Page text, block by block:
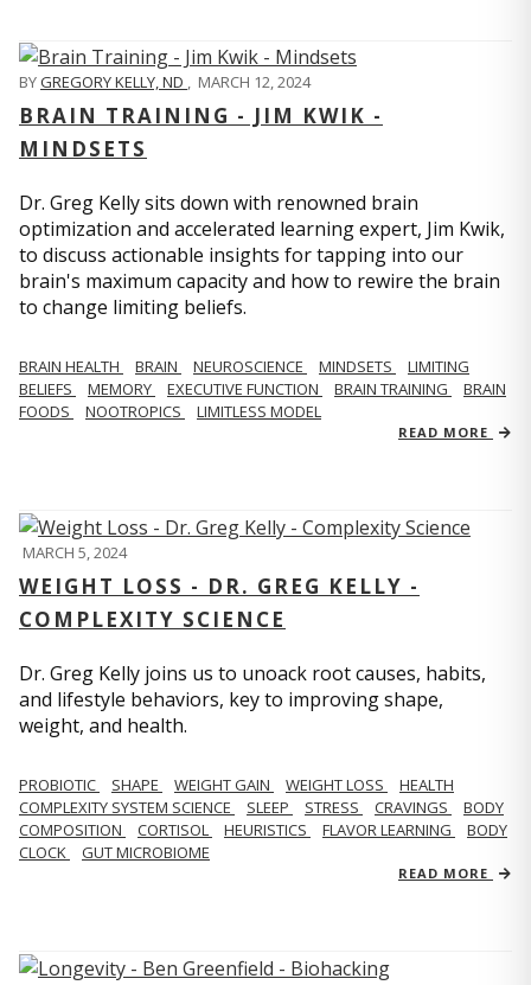
BYGREGORY KELLY, ND , MARCH 12, 2024
BRAIN TRAINING - JIM KWIK -
MINDSETS
Dr. Greg Kelly sits down with renowned brain
optimization and accelerated learning expert, Jim Kwik,
to discuss actionable insights for tapping into our
brain's maximum capacity and how to rewire the brain
to change limiting beliefs.
BRAIN HEALTH BRAIN NEUROSCIENCE MINDSETS
LIMITING
BELIEFS
MEMORY EXECUTIVE FUNCTION BRAIN TRAINING
BRAIN
FOODS
NOOTROPICS LIMITLESS MODEL
READ MORE
MARCH 5, 2024
WEIGHT LOSS - DR. GREG KELLY -
COMPLEXITY SCIENCE
Dr. Greg Kelly joins us to unoack root causes, habits,
and lifestyle behaviors, key to improving shape,
weight, and health.
PROBIOTIC SHAPE WEIGHT GAIN WEIGHT LOSS
HEALTH
COMPLEXITY SYSTEM SCIENCE
SLEEP STRESS CRAVINGS
BODY
COMPOSITION
CORTISOL HEURISTICS FLAVOR LEARNING
BODY
CLOCK
GUT MICROBIOME
READ MORE